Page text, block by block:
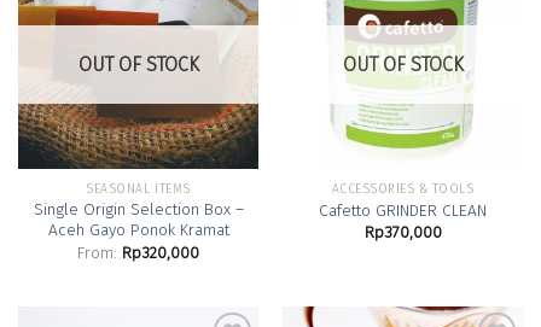
Add to
Wishlist
OUT OF STOCK
SEASONAL ITEMS
Single Origin Selection Box –
Aceh Gayo Ponok Kramat
From: Rp320,000
OUT OF STOCK
ACCESSORIES & TOOLS
Cafetto GRINDER CLEAN
Rp370,000